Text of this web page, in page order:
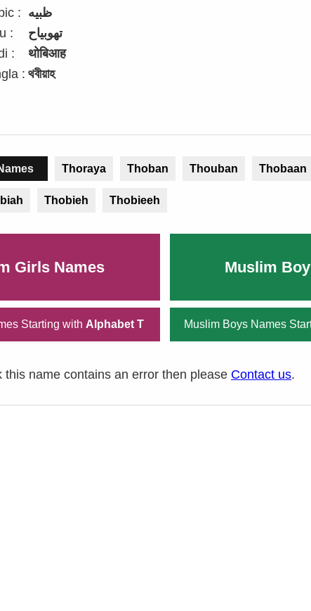
: ظبيه
:
تھوبیاح
:
थोबिआह
: থবীয়াহ
Thoraya Thoban Thouban Thobaan
Thobieh Thobieeh
Girls Names Muslim
Starting with Alphabet T Muslim Boys Names
this name contains an error then please Contact us.